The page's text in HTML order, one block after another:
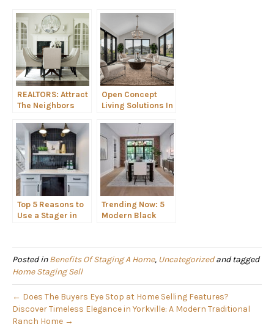
REALTORS: Attract
The Neighbors
Staging “Secret”
Branding!
Open Concept
Living Solutions In
Homes Tour: Fast
Sell Feature
Top 5 Reasons to
Use a Stager in
Trending Now: 5
Modern Black
Posted inBenefits Of Staging A Home, Uncategorizedand tagged
Home Staging Sell
← Does The Buyers Eye Stop at Home Selling Features?
Discover Timeless Elegance in Yorkville: A Modern Traditional
Ranch Home →